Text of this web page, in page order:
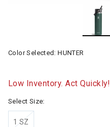
Color Selected:HUNTER
Low Inventory. Act Quickly!
Select Size:
1 SZ